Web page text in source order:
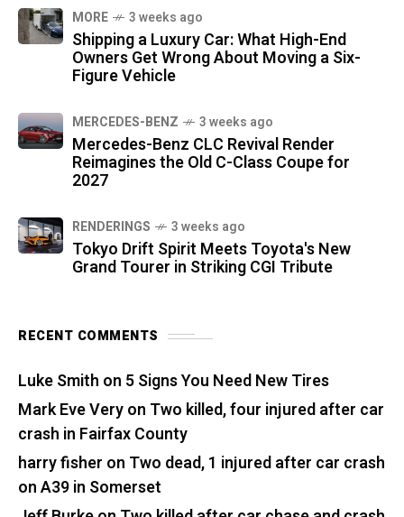
MORE 3 weeks ago
Shipping a Luxury Car: What High-End
Owners Get Wrong About Moving a Six-
Figure Vehicle
MERCEDES-BENZ 3 weeks ago
Mercedes-Benz CLC Revival Render
Reimagines the Old C-Class Coupe for
2027
RENDERINGS 3 weeks ago
Tokyo Drift Spirit Meets Toyota's New
Grand Tourer in Striking CGI Tribute
RECENT COMMENTS
Luke Smith on 5 Signs You Need New Tires
Mark Eve Veryon Two killed, four injured after car
crash in Fairfax County
harry fisher on Two dead, 1 injured after car crash
on A39 in Somerset